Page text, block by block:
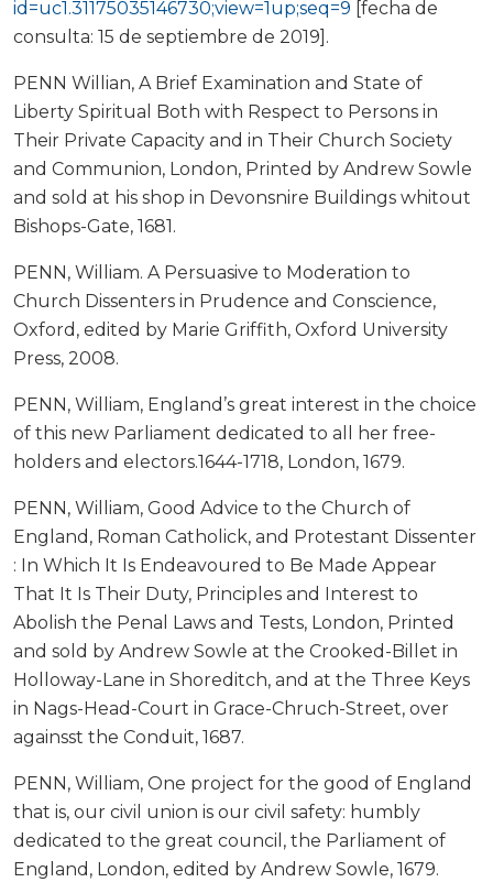
id=uc1.31175035146730;view=1up;seq=9 [fecha de
consulta: 15 de septiembre de 2019].
PENN Willian, A Brief Examination and State of
Liberty Spiritual Both with Respect to Persons in
Their Private Capacity and in Their Church Society
and Communion, London, Printed by Andrew Sowle
and sold at his shop in Devonsnire Buildings whitout
Bishops-Gate, 1681.
PENN, William. A Persuasive to Moderation to
Church Dissenters in Prudence and Conscience,
Oxford, edited by Marie Griffith, Oxford University
Press, 2008.
PENN, William, England’s great interest in the choice
of this new Parliament dedicated to all her free-
holders and electors.1644-1718, London, 1679.
PENN, William, Good Advice to the Church of
England, Roman Catholick, and Protestant Dissenter
: In Which It Is Endeavoured to Be Made Appear
That It Is Their Duty, Principles and Interest to
Abolish the Penal Laws and Tests, London, Printed
and sold by Andrew Sowle at the Crooked-Billet in
Holloway-Lane in Shoreditch, and at the Three Keys
in Nags-Head-Court in Grace-Chruch-Street, over
againsst the Conduit, 1687.
PENN, William, One project for the good of England
that is, our civil union is our civil safety: humbly
dedicated to the great council, the Parliament of
England, London, edited by Andrew Sowle, 1679.